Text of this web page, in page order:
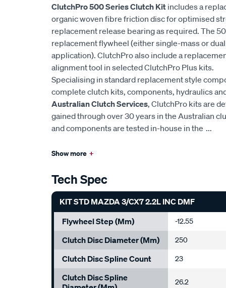
ClutchPro 500 Series Clutch Kit includes a
organic woven fibre friction disc for optimised
replacement release bearing as required. The
replacement flywheel (either single-mass or
application). ClutchPro also include a
alignment tool in selected ClutchPro Plus kits.
Specialising in standard replacement style
complete clutch kits, components, hydraulics
Australian Clutch Services, ClutchPro kits are
gained through over 30 years in the Australian
and components are tested in-house in the ...
Show more +
Tech Spec
KIT STD MAZDA 3/CX7 2.2L INC DMF
Flywheel Step (mm)
-12.55
Clutch Disc Diameter (mm) 250
Clutch Disc Spline Count 23
Clutch Disc Spline
26.2